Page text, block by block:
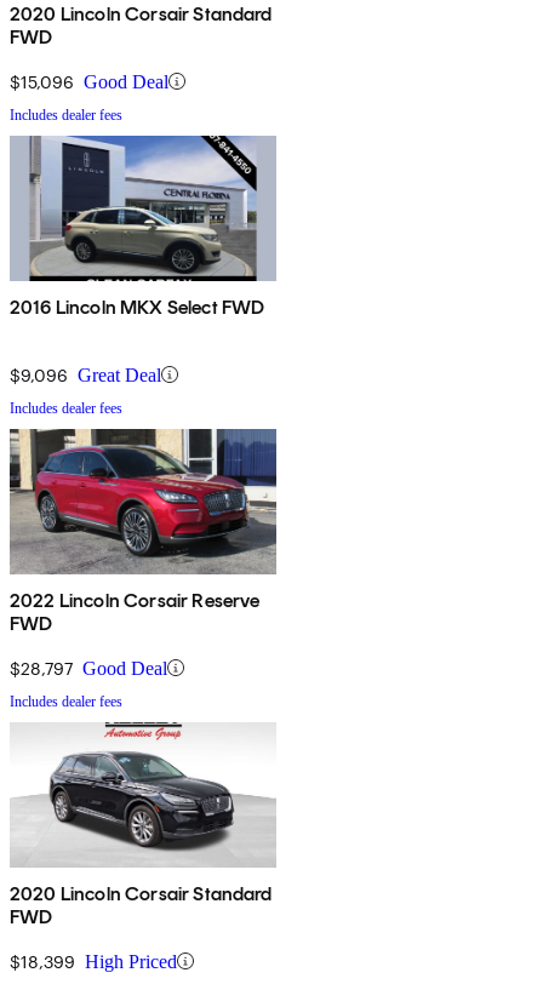
2020 Lincoln Corsair Standard
FWD
$15,096 Good Deal
Includes dealer fees
2016 Lincoln MKX Select FWD
$9,096 Great Deal
Includes dealer fees
2022 Lincoln Corsair Reserve
FWD
$28,797 Good Deal
Includes dealer fees
2020 Lincoln Corsair Standard
FWD
$18,399 High Priced